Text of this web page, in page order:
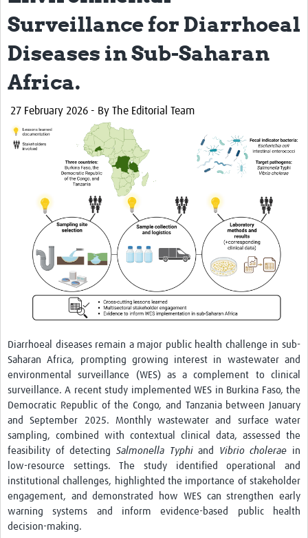
Surveillance for Diarrhoeal
Diseases in Sub-Saharan
Africa.
27 February 2026 - By The Editorial Team
Diarrhoeal diseases remain a major public health challenge in sub-
Saharan Africa, prompting growing interest in wastewater and
environmental surveillance (WES) as a complement to clinical
surveillance. A recent study implemented WES in Burkina Faso, the
Democratic Republic of the Congo, and Tanzania between January
and September 2025. Monthly wastewater and surface water
sampling, combined with contextual clinical data, assessed the
feasibility of detecting Salmonella Typhi and Vibrio cholerae in
low-resource settings. The study identified operational and
institutional challenges, highlighted the importance of stakeholder
engagement, and demonstrated how WES can strengthen early
warning systems and inform evidence-based public health
decision-making.